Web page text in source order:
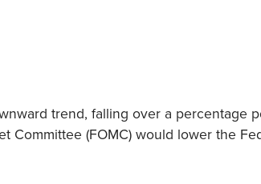
trend, falling over a percentage
(FOMC) would lower the